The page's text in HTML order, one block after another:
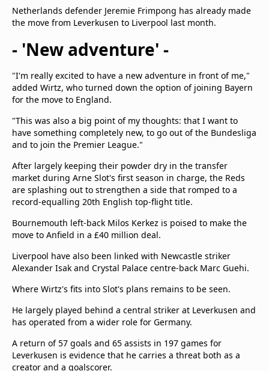
Netherlands defender Jeremie Frimpong has already made
the move from Leverkusen to Liverpool last month.
- 'New adventure' -
"I'm really excited to have a new adventure in front of me,"
added Wirtz, who turned down the option of joining Bayern
for the move to England.
"This was also a big point of my thoughts: that I want to
have something completely new, to go out of the Bundesliga
and to join the Premier League."
After largely keeping their powder dry in the transfer
market during Arne Slot's first season in charge, the Reds
are splashing out to strengthen a side that romped to a
record-equalling 20th English top-flight title.
Bournemouth left-back Milos Kerkez is poised to make the
move to Anfield in a £40 million deal.
Liverpool have also been linked with Newcastle striker
Alexander Isak and Crystal Palace centre-back Marc Guehi.
Where Wirtz's fits into Slot's plans remains to be seen.
He largely played behind a central striker at Leverkusen and
has operated from a wider role for Germany.
A return of 57 goals and 65 assists in 197 games for
Leverkusen is evidence that he carries a threat both as a
creator and a goalscorer.